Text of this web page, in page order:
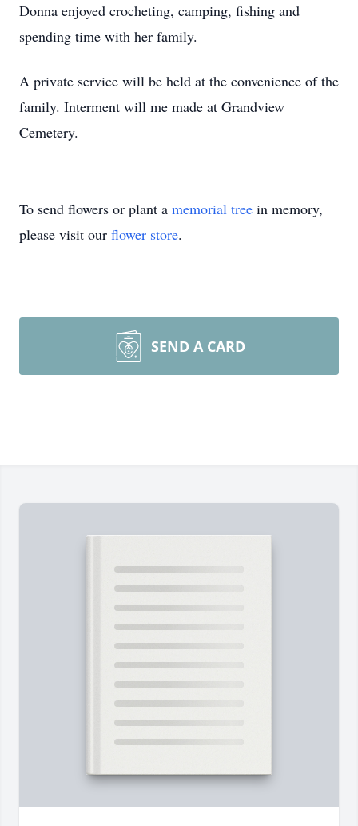
Donna enjoyed crocheting, camping, fishing and
spending time with her family.
A private service will be held at the convenience of the
family. Interment will me made at Grandview
Cemetery.
To send flowers or plant a memorial tree in memory,
please visit our flower store.
SEND A CARD